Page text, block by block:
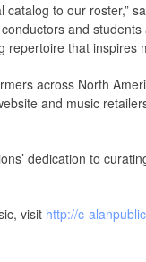
to our roster,”
and
that inspires
across North
and music
dedication to
visit http://c-